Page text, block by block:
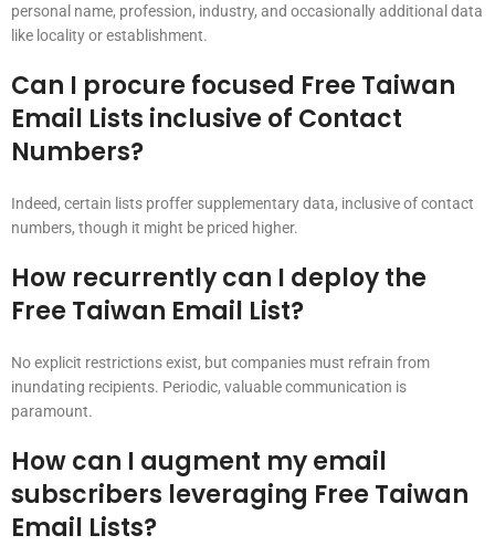
personal name, profession, industry, and occasionally additional data
like locality or establishment.
Can I procure focused Free Taiwan
Email Lists inclusive of Contact
Numbers?
Indeed, certain lists proffer supplementary data, inclusive of contact
numbers, though it might be priced higher.
How recurrently can I deploy the
Free Taiwan Email List?
No explicit restrictions exist, but companies must refrain from
inundating recipients. Periodic, valuable communication is
paramount.
How can I augment my email
subscribers leveraging Free Taiwan
Email Lists?